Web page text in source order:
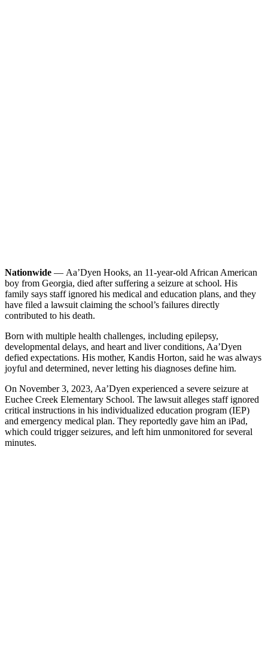
Nationwide — Aa’Dyen Hooks, an 11-year-old African American
boy from Georgia, died after suffering a seizure at school. His
family says staff ignored his medical and education plans, and they
have filed a lawsuit claiming the school’s failures directly
contributed to his death.
Born with multiple health challenges, including epilepsy,
developmental delays, and heart and liver conditions, Aa’Dyen
defied expectations. His mother, Kandis Horton, said he was always
joyful and determined, never letting his diagnoses define him.
On November 3, 2023, Aa’Dyen experienced a severe seizure at
Euchee Creek Elementary School. The lawsuit alleges staff ignored
critical instructions in his individualized education program (IEP)
and emergency medical plan. They reportedly gave him an iPad,
which could trigger seizures, and left him unmonitored for several
minutes.